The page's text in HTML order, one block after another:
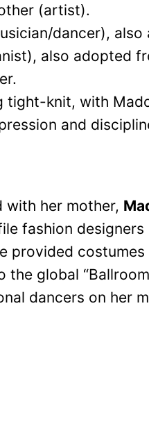
(artist).
dancer),
also adopted
tight-knit, with
and
with her mother,
fashion designers
provided
the global
dancers on her